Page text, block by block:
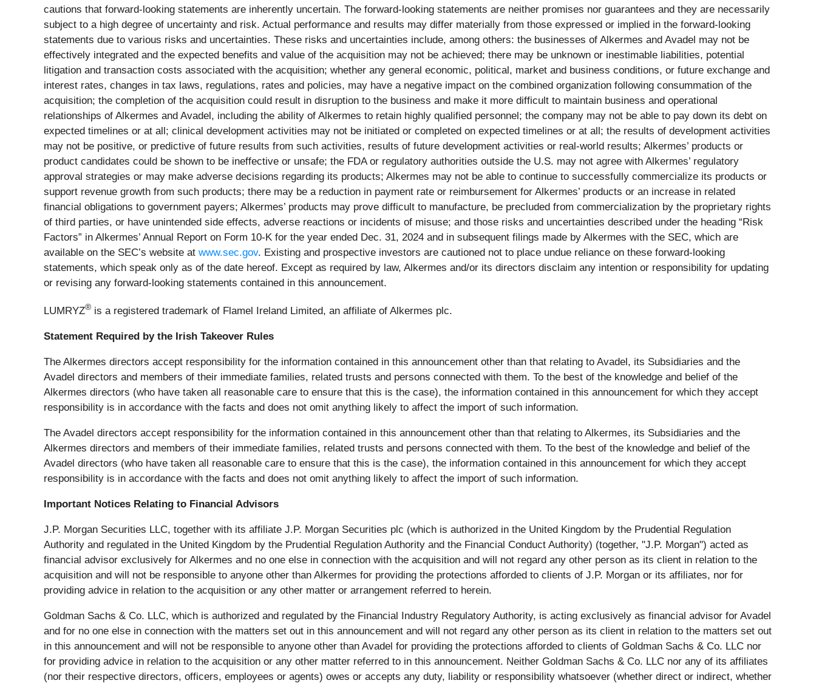
cautions that forward-looking statements are inherently uncertain. The forward-looking statements are neither promises nor guarantees and they are necessarily
subject to a high degree of uncertainty and risk. Actual performance and results may differ materially from those expressed or implied in the forward-looking
statements due to various risks and uncertainties. These risks and uncertainties include, among others: the businesses of Alkermes and Avadel may not be
effectively integrated and the expected benefits and value of the acquisition may not be achieved; there may be unknown or inestimable liabilities, potential
litigation and transaction costs associated with the acquisition; whether any general economic, political, market and business conditions, or future exchange and
interest rates, changes in tax laws, regulations, rates and policies, may have a negative impact on the combined organization following consummation of the
acquisition; the completion of the acquisition could result in disruption to the business and make it more difficult to maintain business and operational
relationships of Alkermes and Avadel, including the ability of Alkermes to retain highly qualified personnel; the company may not be able to pay down its debt on
expected timelines or at all; clinical development activities may not be initiated or completed on expected timelines or at all; the results of development activities
may not be positive, or predictive of future results from such activities, results of future development activities or real-world results; Alkermes’ products or
product candidates could be shown to be ineffective or unsafe; the FDA or regulatory authorities outside the U.S. may not agree with Alkermes’ regulatory
approval strategies or may make adverse decisions regarding its products; Alkermes may not be able to continue to successfully commercialize its products or
support revenue growth from such products; there may be a reduction in payment rate or reimbursement for Alkermes’ products or an increase in related
financial obligations to government payers; Alkermes’ products may prove difficult to manufacture, be precluded from commercialization by the proprietary rights
of third parties, or have unintended side effects, adverse reactions or incidents of misuse; and those risks and uncertainties described under the heading “Risk
Factors” in Alkermes’ Annual Report on Form 10-K for the year ended Dec. 31, 2024 and in subsequent filings made by Alkermes with the SEC, which are
available on the SEC’s website at www.sec.gov. Existing and prospective investors are cautioned not to place undue reliance on these forward-looking
statements, which speak only as of the date hereof. Except as required by law, Alkermes and/or its directors disclaim any intention or responsibility for updating
or revising any forward-looking statements contained in this announcement.
LUMRYZ® is a registered trademark of Flamel Ireland Limited, an affiliate of Alkermes plc.
Statement Required by the Irish Takeover Rules
The Alkermes directors accept responsibility for the information contained in this announcement other than that relating to Avadel, its Subsidiaries and the
Avadel directors and members of their immediate families, related trusts and persons connected with them. To the best of the knowledge and belief of the
Alkermes directors (who have taken all reasonable care to ensure that this is the case), the information contained in this announcement for which they accept
responsibility is in accordance with the facts and does not omit anything likely to affect the import of such information.
The Avadel directors accept responsibility for the information contained in this announcement other than that relating to Alkermes, its Subsidiaries and the
Alkermes directors and members of their immediate families, related trusts and persons connected with them. To the best of the knowledge and belief of the
Avadel directors (who have taken all reasonable care to ensure that this is the case), the information contained in this announcement for which they accept
responsibility is in accordance with the facts and does not omit anything likely to affect the import of such information.
Important Notices Relating to Financial Advisors
J.P. Morgan Securities LLC, together with its affiliate J.P. Morgan Securities plc (which is authorized in the United Kingdom by the Prudential Regulation
Authority and regulated in the United Kingdom by the Prudential Regulation Authority and the Financial Conduct Authority) (together, "J.P. Morgan") acted as
financial advisor exclusively for Alkermes and no one else in connection with the acquisition and will not regard any other person as its client in relation to the
acquisition and will not be responsible to anyone other than Alkermes for providing the protections afforded to clients of J.P. Morgan or its affiliates, nor for
providing advice in relation to the acquisition or any other matter or arrangement referred to herein.
Goldman Sachs & Co. LLC, which is authorized and regulated by the Financial Industry Regulatory Authority, is acting exclusively as financial advisor for Avadel
and for no one else in connection with the matters set out in this announcement and will not regard any other person as its client in relation to the matters set out
in this announcement and will not be responsible to anyone other than Avadel for providing the protections afforded to clients of Goldman Sachs & Co. LLC nor
for providing advice in relation to the acquisition or any other matter referred to in this announcement. Neither Goldman Sachs & Co. LLC nor any of its affiliates
(nor their respective directors, officers, employees or agents) owes or accepts any duty, liability or responsibility whatsoever (whether direct or indirect, whether